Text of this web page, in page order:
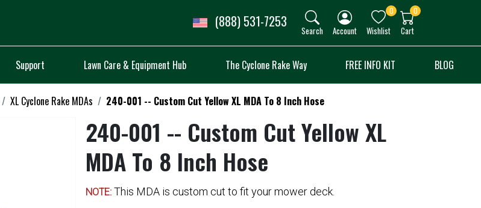
(888) 531-7253
Search Account Wishlist
0
Cart
0
Support Lawn Care & Equipment Hub The Cyclone Rake Way FREE INFO KIT BLOG
XL Cyclone Rake MDAs 240-001 -- Custom Cut Yellow XL MDA To 8 Inch Hose
240-001 -- Custom Cut Yellow XL
MDA To 8 Inch Hose
NOTE: This MDA is custom cut to fit your mower deck.